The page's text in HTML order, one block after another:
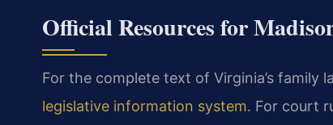
Official Resources for
For the complete text of Virginia’s family
legislative information system. For court